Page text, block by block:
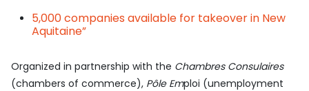
5,000 companies available for takeover in New
Aquitaine”
Organized in partnership with the Chambres Consulaires
(chambers of commerce), Pôle Emploi (unemployment